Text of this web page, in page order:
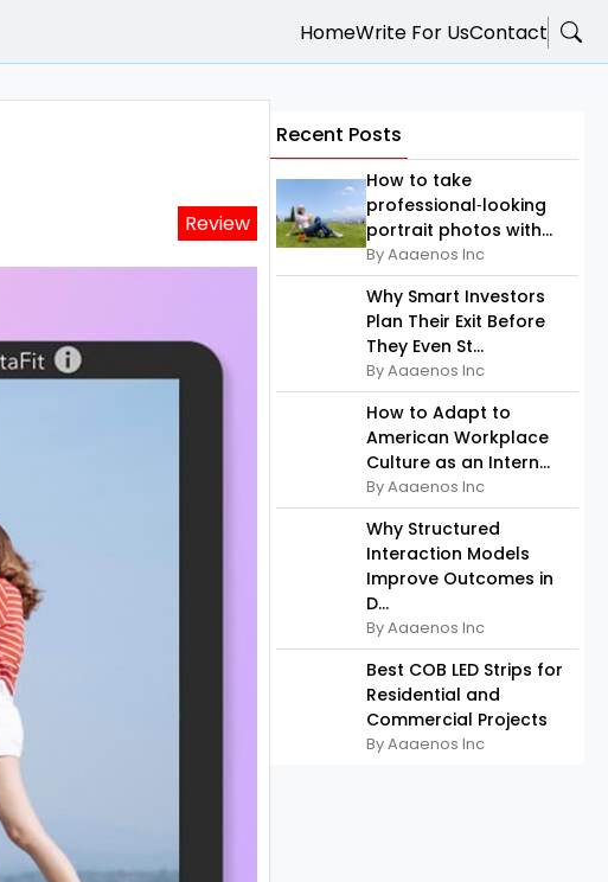
HomeWrite For UsContact
Review
Recent Posts
How to take
professional‑looking
portrait photos with...
By Aaaenos Inc
Why Smart Investors
Plan Their Exit Before
They Even St...
By Aaaenos Inc
How to Adapt to
American Workplace
Culture as an Intern...
By Aaaenos Inc
Why Structured
Interaction Models
Improve Outcomes in
D...
By Aaaenos Inc
Best COB LED Strips for
Residential and
Commercial Projects
By Aaaenos Inc